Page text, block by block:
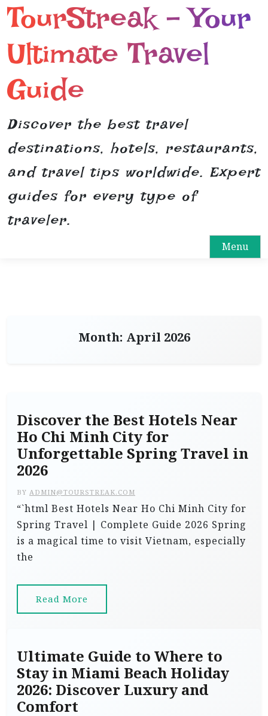
TourStreak – Your
Ultimate Travel
Guide
Discover the best travel
destinations, hotels, restaurants,
and travel tips worldwide. Expert
guides for every type of
traveler.
Menu
Month: April 2026
Discover the Best Hotels Near
Ho Chi Minh City for
Unforgettable Spring Travel in
2026
BY ADMIN@TOURSTREAK.COM
“`html Best Hotels Near Ho Chi Minh City for
Spring Travel | Complete Guide 2026 Spring
is a magical time to visit Vietnam, especially
the
Read More
Ultimate Guide to Where to
Stay in Miami Beach Holiday
2026: Discover Luxury and
Comfort